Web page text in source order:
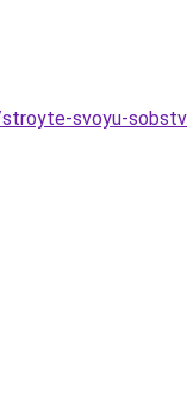
svoyu-